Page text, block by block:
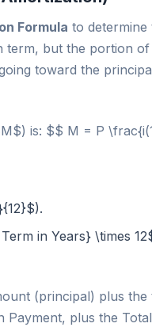
Formula to
but the portion
toward the
is: $$ M = P
in Years} \times
(principal) plus the
plus the